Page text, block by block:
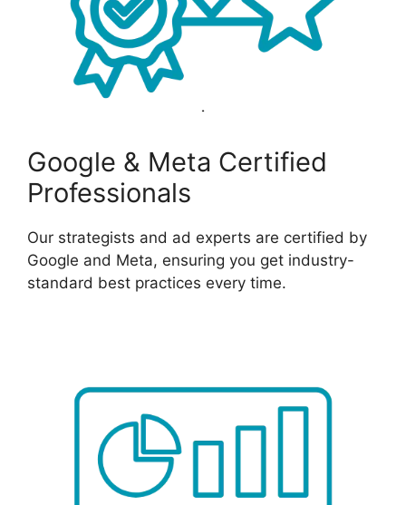
Google & Meta Certified
Professionals
Our strategists and ad experts are certified by
Google and Meta, ensuring you get industry-
standard best practices every time.